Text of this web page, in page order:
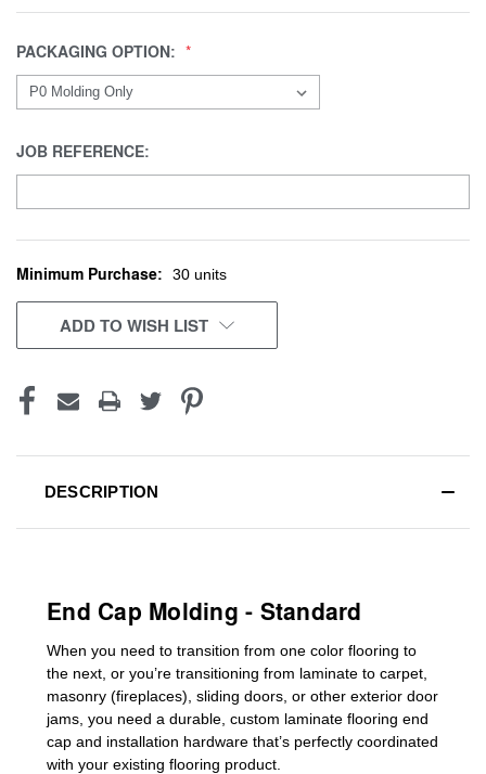
PACKAGING OPTION:
JOB REFERENCE:
CURRENT
STOCK:
Minimum Purchase: 30 units
ADD TO WISH LIST
DESCRIPTION
End Cap Molding - Standard
When you need to transition from one color flooring to
the next, or you’re transitioning from laminate to carpet,
masonry (fireplaces), sliding doors or other exterior door
jams , you need a durable, custom laminate flooring end
cap and installation hardware that’s perfectly coordinated
with your existing flooring product.